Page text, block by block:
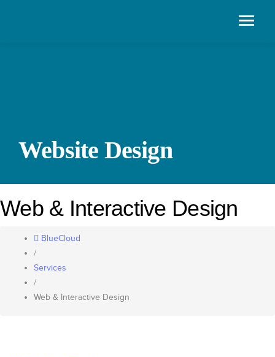
Website Design
Web & Interactive Design
BlueCloud
/
Services
/
Web & Interactive Design